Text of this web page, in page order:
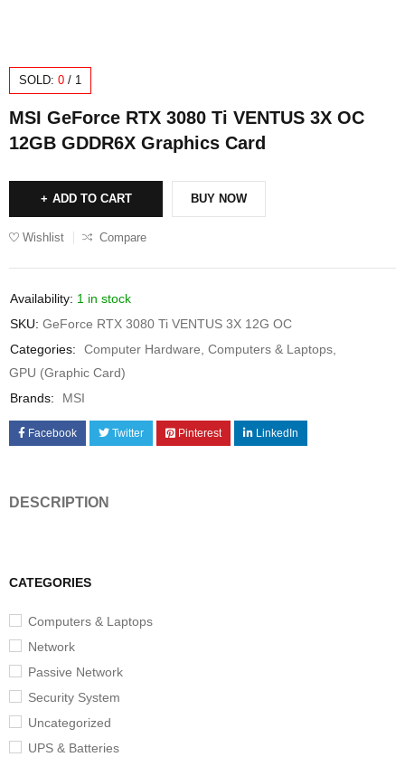
CATEGORIES
Computers & Laptops
Network
Passive Network
Security System
Uncategorized
UPS & Batteries
SOLD: 0 / 1
MSI GeForce RTX 3080 Ti VENTUS 3X OC
12GB GDDR6X Graphics Card
ADD TO CART BUY NOW
Wishlist Compare
Availability: 1 in stock
SKU: GeForce RTX 3080 Ti VENTUS 3X 12G OC
Categories:
Computer Hardware Computers & Laptops
GPU (Graphic Card)
Brands:
MSI
Facebook Twitter Pinterest LinkedIn
DESCRIPTION